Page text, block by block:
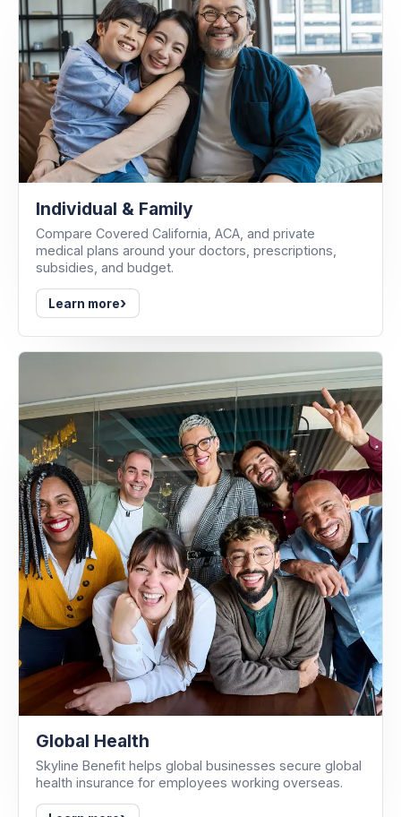
Individual & Family
Compare Covered California, ACA, and private
medical plans around your doctors, prescriptions,
subsidies, and budget.
Learn more›
Global Health
Skyline Benefit helps global businesses secure global
health insurance for employees working overseas.